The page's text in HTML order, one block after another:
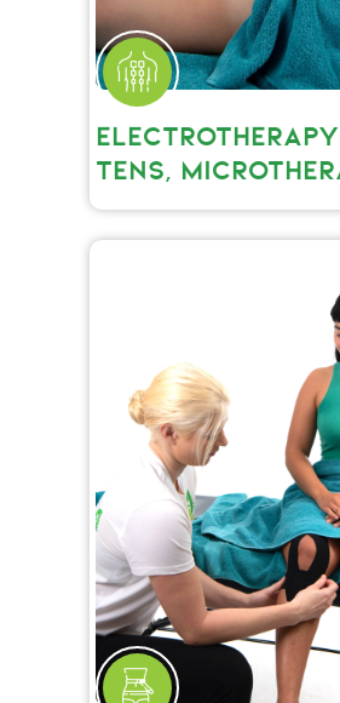
TENS,